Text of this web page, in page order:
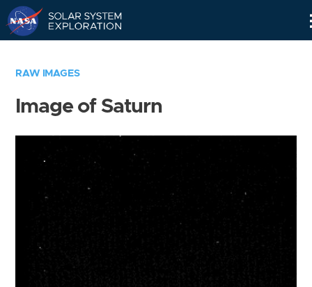
RAW IMAGES
Image of Saturn